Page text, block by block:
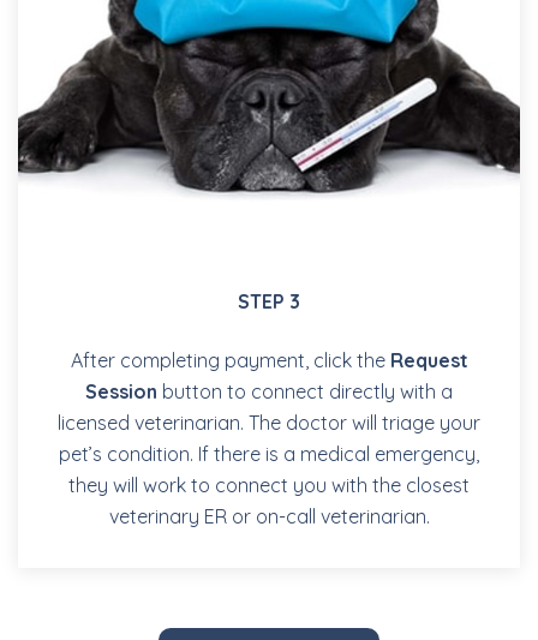
STEP 3
After completing payment, click the Request
Session button to connect directly with a
licensed veterinarian. The doctor will triage your
pet’s condition. If there is a medical emergency,
they will work to connect you with the closest
veterinary ER or on-call veterinarian.